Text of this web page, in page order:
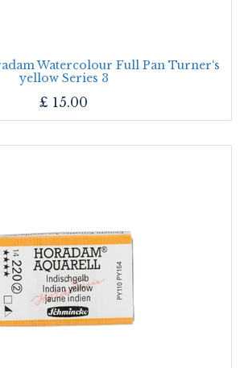
Watercolour Full Pan Turner‘s
yellow Series 3
£ 15.00